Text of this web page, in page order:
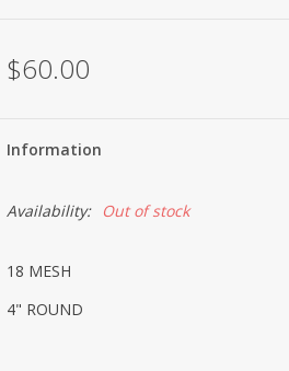
$60.00
Information
Availability: Out of stock
18 MESH
4" ROUND